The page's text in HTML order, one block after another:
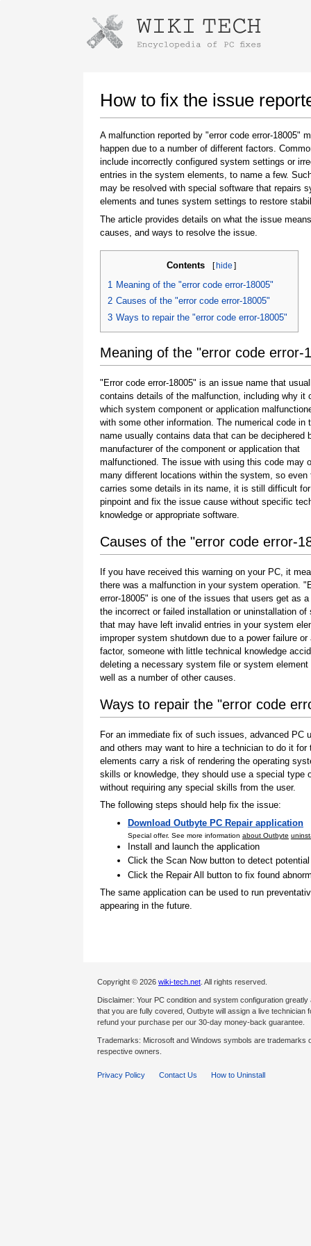
How to fix the issue
A malfunction reported by "error code error-18005"
happen due to a number of different factors.
include incorrectly configured system settings or
entries in the system elements, to name a few.
may be resolved with special software that repairs
elements and tunes system settings to restore
The article provides details on what the issue
causes, and ways to resolve the issue.
Contents [hide ]
1 Meaning of the "error code error-18005"
2 Causes of the "error code error-18005"
3 Ways to repair the "error code error-18005"
Meaning of the "error code error-
"Error code error-18005" is an issue name that
contains details of the malfunction, including why it
which system component or application
with some other information. The numerical code in
name usually contains data that can be deciphered
manufacturer of the component or application that
malfunctioned. The issue with using this code may
many different locations within the system, so even
carries some details in its name, it is still difficult
pinpoint and fix the issue cause without specific
knowledge or appropriate software.
Causes of the "error code error-
If you have received this warning on your PC, it
there was a malfunction in your system operation.
error-18005" is one of the issues that users get as
the incorrect or failed installation or uninstallation of
that may have left invalid entries in your system
improper system shutdown due to a power failure or
factor, someone with little technical knowledge
deleting a necessary system file or system element
well as a number of other causes.
Ways to repair the "error code
For an immediate fix of such issues, advanced
and others may want to hire a technician to do it
elements carry a risk of rendering the operating
skills or knowledge, they should use a special
without requiring any special skills from the user.
The following steps should help fix the issue:
Download Outbyte PC Repair application
Special offer. See more information about Outbyte
Install and launch the application
Click the Scan Now button to detect
Click the Repair All button to fix found
The same application can be used to run
appearing in the future.
Copyright © 2026 wiki-tech.net . All rights reserved.
Disclaimer: Your PC condition and system configuration
that you are fully covered, Outbyte will assign a live
refund your purchase per our 30-day money-back guarantee.
Trademarks: Microsoft and Windows symbols are
respective owners.
Privacy Policy Contact Us How to Uninstall
Instructions for downloading using
Once the download is complete, click on the